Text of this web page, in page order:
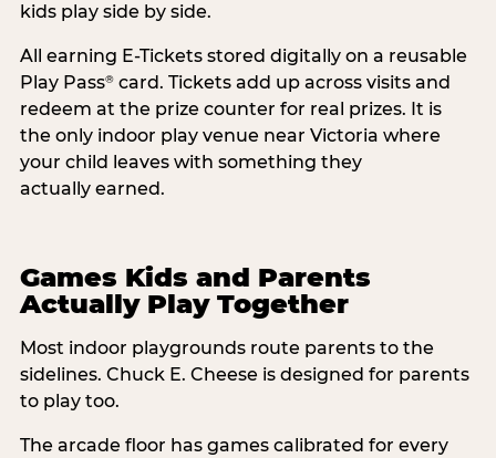
kids play side by side.
All earning E-Tickets stored digitally on a reusable
Play Pass®card. Tickets add up across visits and
redeem at the prize counter for real prizes. It is
the only indoor play venue near Victoria where
your child leaves with something they
actually earned.
Games Kids and Parents
Actually Play Together
Most indoor playgrounds route parents to the
sidelines. Chuck E. Cheese is designed for parents
to play too.
The arcade floor has games calibrated for every